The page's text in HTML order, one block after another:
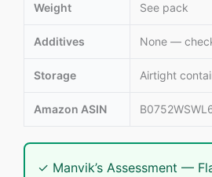
Weight See pack
Additives None —
Storage Airtight
Amazon ASIN
✓ Manvik’s Assessment —